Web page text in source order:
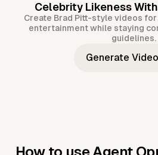
Celebrity Likeness
Create Brad Pitt-style videos for
entertainment while staying
guidelines.
Generate
How to use Agent